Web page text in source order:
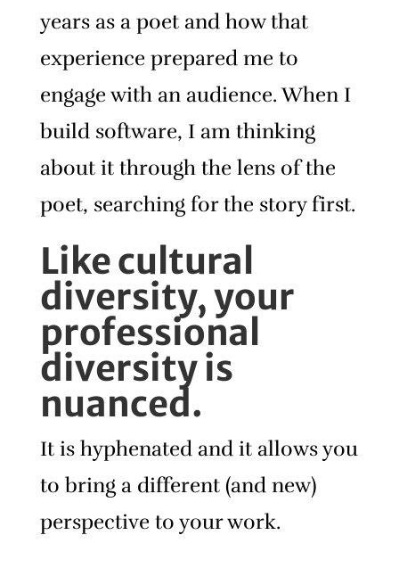
years as a poet and how that
experience prepared me to
engage with an audience. When I
build software, I am thinking
about it through the lens of the
poet, searching for the story first.
Like cultural
diversity, your
professional
diversity is
nuanced.
It is hyphenated and it allows you
to bring a different (and new)
perspective to your work.